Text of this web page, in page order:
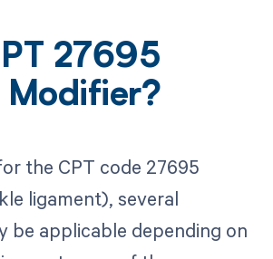
27695
Modifier?
the CPT code 27695
ligament), several
be applicable depending on